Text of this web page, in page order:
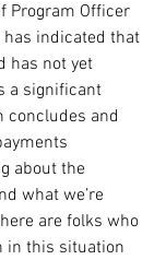
Program Officer
has indicated that
has not yet
a significant
concludes and
about the
what we’re
are folks who
in this situation